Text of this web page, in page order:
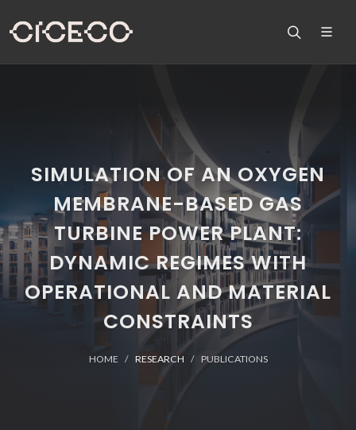
SIMULATION OF AN OXYGEN
MEMBRANE-BASED GAS
TURBINE POWER PLANT:
DYNAMIC REGIMES WITH
OPERATIONAL AND MATERIAL
CONSTRAINTS
HOME RESEARCH PUBLICATIONS